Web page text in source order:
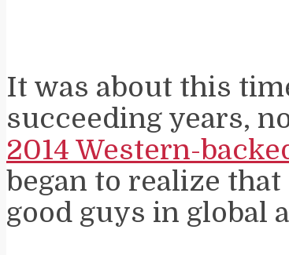
It was about this
succeeding years,
2014 Western-
began to realize that
good guys in global